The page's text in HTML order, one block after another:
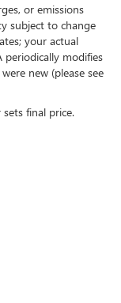
or emissions
subject to change
your actual
periodically modifies
new (please see
final price.